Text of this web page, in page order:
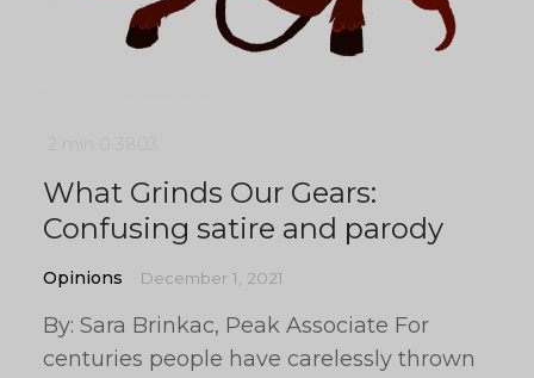
What Grinds Our Gears:
Confusing satire and parody
Opinions December 1, 2021
By: Sara Brinkac, Peak Associate For
centuries people have carelessly thrown